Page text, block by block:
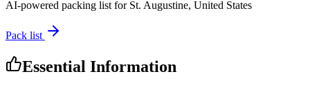
AI-powered packing list for St. Augustine, United States
Pack list
Essential Information